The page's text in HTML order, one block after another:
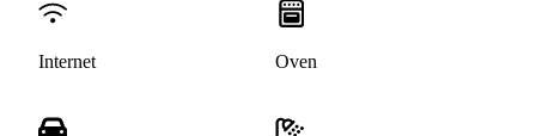
Internet Oven